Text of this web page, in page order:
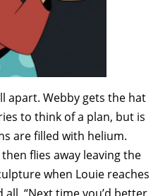
apart. Webby gets the hat
to think of a plan, but is
are filled with helium.
flies away leaving the
when Louie reaches